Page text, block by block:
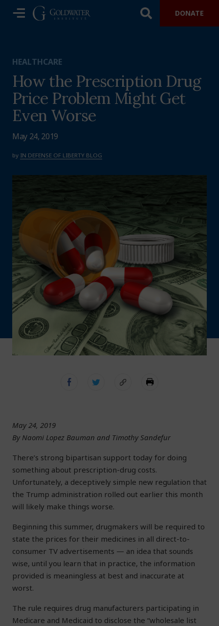
DONATE
HEALTHCARE
How the Prescription Drug
Price Problem Might Get
Even Worse
May 24, 2019
by IN DEFENSE OF LIBERTY BLOG
May 24, 2019
By Naomi Lopez Bauman and Timothy Sandefur
There’s strong bipartisan support today for doing
something about prescription-drug costs.
Unfortunately, a deceptively simple new regulation that
the Trump administration rolled out earlier this month
will likely make things worse.
Beginning this summer, drugmakers will be required to
state the prices for their medicines in all direct-to-
consumer TV advertisements — an idea that sounds
wise, until you learn that in practice, the information
provided is meaningless at best and inaccurate at
worst.
The rule requires drug manufacturers participating in
Medicare and Medicaid to disclose the “wholesale list